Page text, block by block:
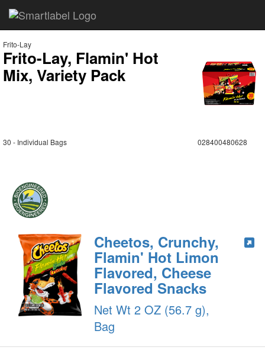
Frito-Lay
Frito-Lay, Flamin' Hot
Mix, Variety Pack
30 - Individual Bags 028400480628
Cheetos, Crunchy,
Flamin' Hot Limon
Flavored, Cheese
Flavored Snacks
Net Wt 2 OZ (56.7 g),
Bag